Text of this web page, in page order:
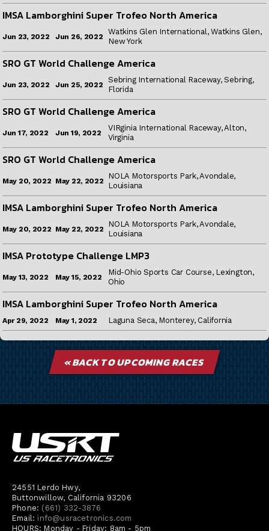
IMSA Lamborghini Super Trofeo North America
Jun 23, 2022 Jun 26, 2022
Watkins Glen International, Watkins Glen,
New York
SRO GT World Challenge America
Jun 23, 2022 Jun 25, 2022
Sebring International Raceway, Sebring,
Florida
SRO GT World Challenge America
Jun 17, 2022 Jun 19, 2022
VIRginia International Raceway, Alton,
Virginia
SRO GT World Challenge America
May 20, 2022 May 22, 2022
NOLA Motorsports Park, Avondale,
Louisiana
IMSA Lamborghini Super Trofeo North America
May 20, 2022 May 22, 2022
NOLA Motorsports Park, Avondale,
Louisiana
IMSA Prototype Challenge LMP3
May 13, 2022 May 15, 2022
Mid-Ohio Sports Car Course, Lexington,
Ohio
IMSA Lamborghini Super Trofeo North America
Apr 29, 2022 May 1, 2022 Laguna Seca, Monterey, California
« BACK TO UPCOMING RACES
24551 Lerdo Hwy,
Buttonwillow, California 93206
Phone: (661) 332-3876
Email: info@usracetronics.com
HOURS: Monday - Friday: 8am - 5pm